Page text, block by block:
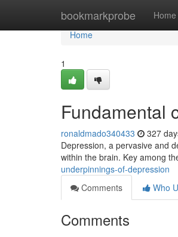
bookmarkprobe Home
Home
Home
1
Fundamental
ronaldmado340433 327
Depression, a pervasive and
within the brain. Key among
underpinnings-of-depression
Comments
Who
Comments